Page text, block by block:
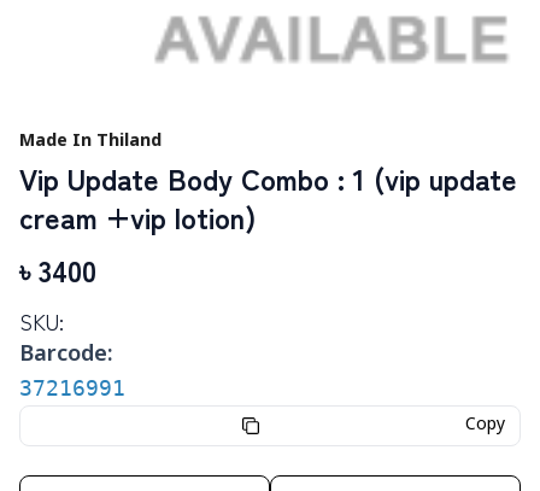
Made In Thiland
Vip Update Body Combo : 1 (vip update
cream +vip lotion)
৳ 3400
SKU:
Barcode:
37216991
Copy